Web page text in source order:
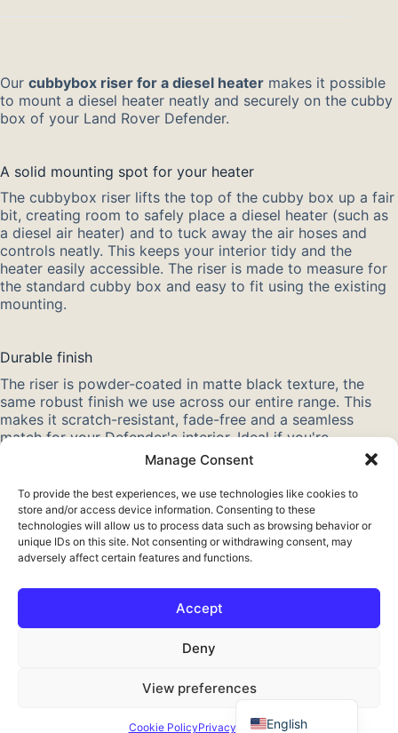
Manage Consent
To provide the best experiences, we use technologies like cookies to
store and/or access device information. Consenting to these
technologies will allow us to process data such as browsing behavior or
unique IDs on this site. Not consenting or withdrawing consent, may
adversely affect certain features and functions.
Accept
Deny
View preferences
Cookie PolicyPrivacy Policy
Our cubbybox riser for a diesel heater makes it possible
to mount a diesel heater neatly and securely on the cubby
box of your Land Rover Defender.
A solid mounting spot for your heater
The cubbybox riser lifts the top of the cubby box up a fair
bit, creating room to safely place a diesel heater (such as
a diesel air heater) and to tuck away the air hoses and
controls neatly. This keeps your interior tidy and the
heater easily accessible. The riser is made to measure for
the standard cubby box and easy to fit using the existing
mounting.
Durable finish
The riser is powder-coated in matte black texture, the
same robust finish we use across our entire range. This
makes it scratch-resistant, fade-free and a seamless
match for your Defender's interior. Ideal if you're
converting your Defender for overland travel and camping
Also check out our otherDefender interior parts
about this model? Read about theLand Rover Defender
© 2026 Expeditech reistechniek · Erve Oosterveld 5, 7625 NC
Zenderen · KvK 08115904 · BTW NL001582125B63 ·English